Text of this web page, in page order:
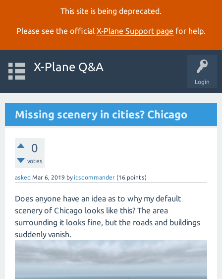
This site is being deprecated.
Please see the official X‑Plane Support page for help.
Login
X-Plane Q&A
Missing scenery in cities? Chicago
0
votes
asked Mar 6, 2019 by itscommander (16 points)
Does anyone have an idea as to why my default
scenery of Chicago looks like this? The area
surrounding it looks fine, but the roads and buildings
suddenly vanish.